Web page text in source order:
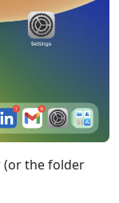
(or the folder